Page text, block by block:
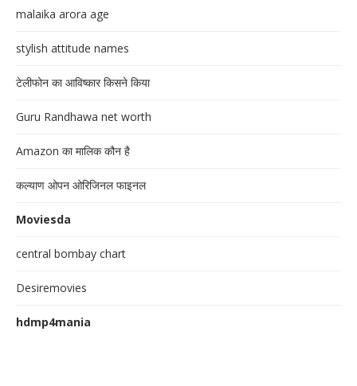
malaika arora age
stylish attitude names
टेलीफोन का आविष्कार किसने किया
Guru Randhawa net worth
Amazon का मालिक कौन है
कल्याण ओपन ओरिजिनल फाइनल
Moviesda
central bombay chart
Desiremovies
hdmp4mania